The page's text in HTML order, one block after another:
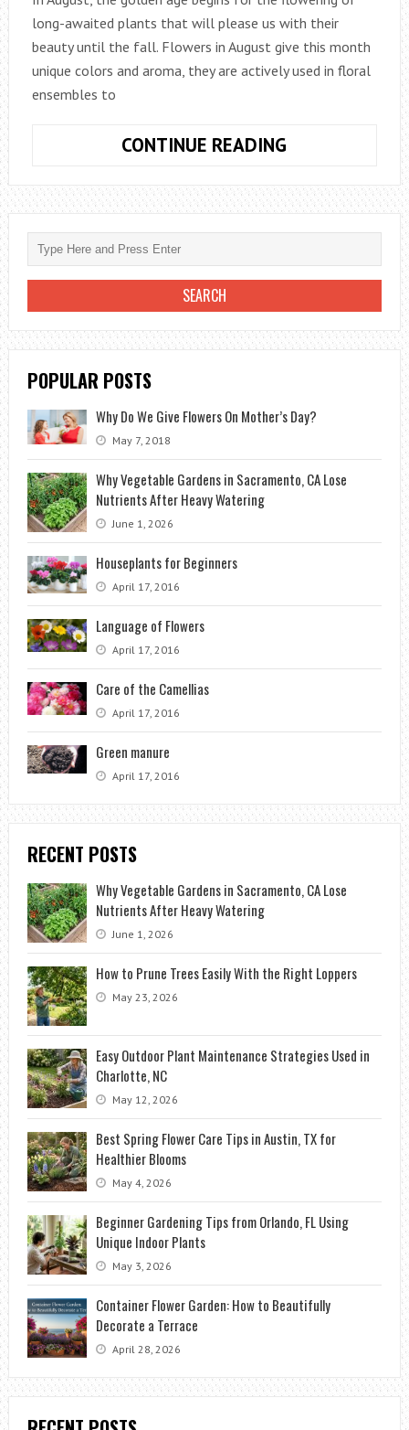
long-awaited plants that will please us with their
beauty until the fall. Flowers in August give this month
unique colors and aroma, they are actively used in floral
ensembles to
CONTINUE READING
TO
GIVE
IN
AUGUST?
POPULAR POSTS
Why Do We Give Flowers On Mother’s Day?
May 7, 2018
Why Vegetable Gardens in Sacramento, CA Lose
Nutrients After Heavy Watering
June 1, 2026
Houseplants for Beginners
April 17, 2016
Language of Flowers
April 17, 2016
Care of the Camellias
April 17, 2016
Green manure
April 17, 2016
RECENT POSTS
Why Vegetable Gardens in Sacramento, CA Lose
Nutrients After Heavy Watering
June 1, 2026
How to Prune Trees Easily With the Right Loppers
May 23, 2026
Easy Outdoor Plant Maintenance Strategies Used in
Charlotte, NC
May 12, 2026
Best Spring Flower Care Tips in Austin, TX for
Healthier Blooms
May 4, 2026
Beginner Gardening Tips from Orlando, FL Using
Unique Indoor Plants
May 3, 2026
Container Flower Garden: How to Beautifully
Decorate a Terrace
April 28, 2026